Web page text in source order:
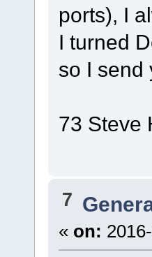
ports), I
I turned
so I send
73 Steve
7
« on: